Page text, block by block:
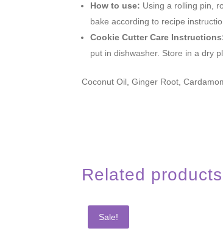
How to use: Using a rolling pin,
bake according to recipe
Cookie Cutter Care
put in dishwasher. Store in a dry
Coconut Oil, Ginger Root,
Related products
Sale!